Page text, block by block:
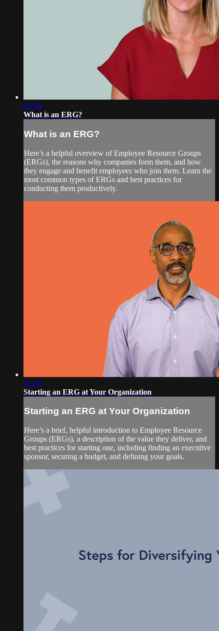
01:58
What is an ERG?
What is an ERG?
Here’s a helpful overview of Employee Resource Groups
(ERGs), the reasons why companies form them, and how
they engage and benefit employees who join them. Learn the
most common types of ERGs and best practices for
conducting them productively.
01:59
Starting an ERG at Your Organization
Starting an ERG at Your Organization
Here’s a brief, helpful introduction to Employee Resource
Groups (ERGs), a description of the value they deliver, and
best practices for starting one, including finding an executive
sponsor, securing a budget, and defining your goals.